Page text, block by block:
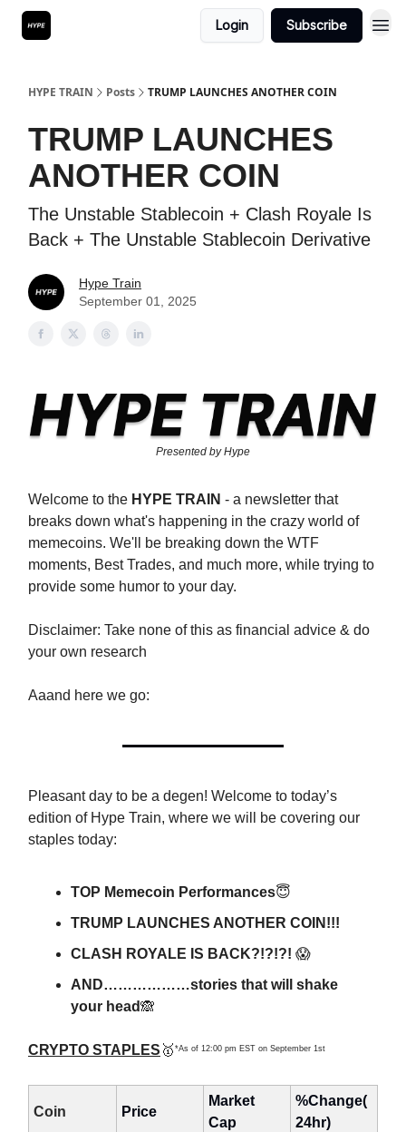
Login Subscribe
HYPE TRAIN Posts TRUMP LAUNCHES ANOTHER COIN
TRUMP LAUNCHES
ANOTHER COIN
The Unstable Stablecoin + Clash Royale Is
Back + The Unstable Stablecoin Derivative
Hype Train
September 01, 2025
Presented by Hype
Welcome to the HYPE TRAIN - a newsletter that
breaks down what's happening in the crazy world of
memecoins. We'll be breaking down the WTF
moments, Best Trades, and much more, while trying to
provide some humor to your day.
Disclaimer: Take none of this as financial advice & do
your own research
Aaand here we go:
Pleasant day to be a degen! Welcome to today’s
edition of Hype Train, where we will be covering our
staples today:
TOP Memecoin Performances😇
TRUMP LAUNCHES ANOTHER COIN!!!
CLASH ROYALE IS BACK?!?!?! 😱
AND………………stories that will shake
your head🙈
CRYPTO STAPLES 🥇 *As of 12:00 pm EST on September 1st
Coin Price
Market
Cap
%Change(
24hr)